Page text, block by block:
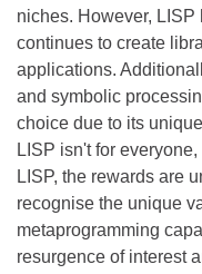
niches. However,
continues to create
applications.
and symbolic
choice due to its
LISP isn't for
LISP, the rewards are
recognise the unique
metaprogramming
resurgence of interest